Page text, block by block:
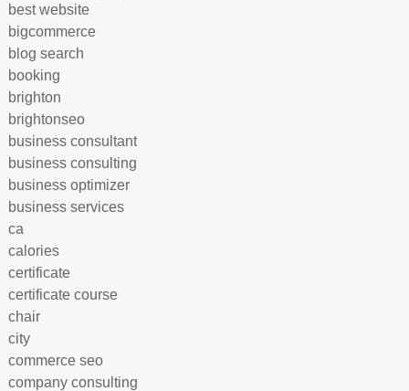
best website
bigcommerce
blog search
booking
brighton
brightonseo
business consultant
business consulting
business optimizer
business services
ca
calories
certificate
certificate course
chair
city
commerce seo
company consulting